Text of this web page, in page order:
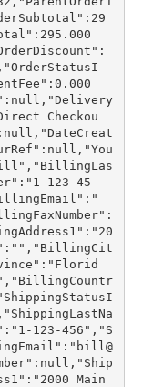
Checkou
123-45
123-456","S
Main